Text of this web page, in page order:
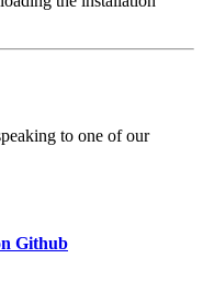
to one of our
Github